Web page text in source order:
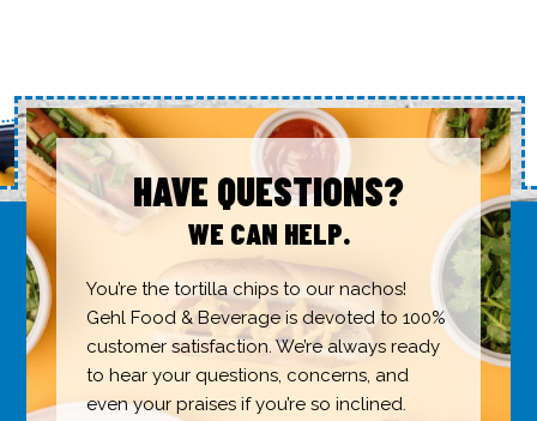
HAVE QUESTIONS?
WE CAN HELP.
You’re the tortilla chips to our nachos!
Gehl Food & Beverage is devoted to 100%
customer satisfaction. We’re always ready
to hear your questions, concerns, and
even your praises if you’re so inclined.